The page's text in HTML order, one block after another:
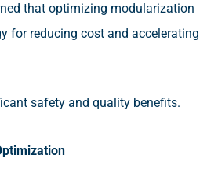
that optimizing modularization
for reducing cost and accelerating
safety and quality benefits.